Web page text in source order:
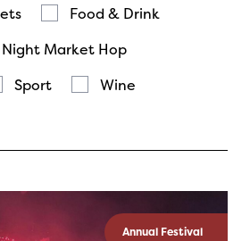
Food & Drink
Night Market Hop
Sport Wine
Annual Festival